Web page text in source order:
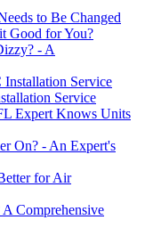
to Be Changed
Good for You?
- A
Service
Service
Expert Knows Units
On? - An Expert's
for Air
Comprehensive